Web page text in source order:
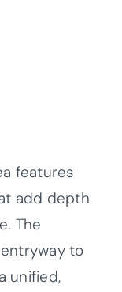
features
add depth
The
to
unified,